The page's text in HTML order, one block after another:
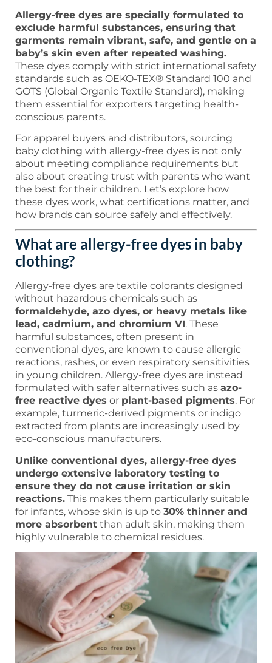
Allergy-free dyes are specially formulated to
exclude harmful substances, ensuring that
garments remain vibrant, safe, and gentle on a
baby’s skin even after repeated washing.
These dyes comply with strict international safety
standards such as OEKO-TEX® Standard 100 and
GOTS (Global Organic Textile Standard), making
them essential for exporters targeting health-
conscious parents.
For apparel buyers and distributors, sourcing
baby clothing with allergy-free dyes is not only
about meeting compliance requirements but
also about creating trust with parents who want
the best for their children. Let’s explore how
these dyes work, what certifications matter, and
how brands can source safely and effectively.
What are allergy-free dyes in baby
clothing?
Allergy-free dyes are textile colorants designed
without hazardous chemicals such as
formaldehyde, azo dyes, or heavy metals like
lead, cadmium, and chromium VI. These
harmful substances, often present in
conventional dyes, are known to cause allergic
reactions, rashes, or even respiratory sensitivities
in young children. Allergy-free dyes are instead
formulated with safer alternatives such as azo-
free reactive dyes or plant-based pigments. For
example, turmeric-derived pigments or indigo
extracted from plants are increasingly used by
eco-conscious manufacturers.
Unlike conventional dyes, allergy-free dyes
undergo extensive laboratory testing to
ensure they do not cause irritation or skin
reactions. This makes them particularly suitable
for infants, whose skin is up to 30% thinner and
more absorbent than adult skin, making them
highly vulnerable to chemical residues.